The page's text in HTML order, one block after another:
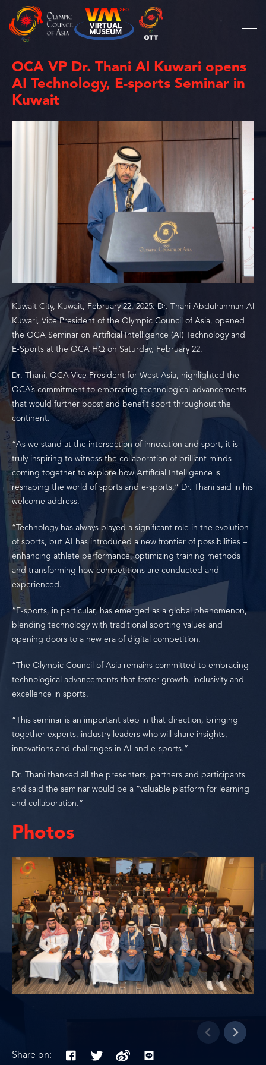
OCA VP Dr. Thani Al Kuwari opens
AI Technology, E-sports Seminar in
Kuwait
Kuwait City, Kuwait, February 22, 2025: Dr. Thani Abdulrahman Al
Kuwari, Vice President of the Olympic Council of Asia, opened
the OCA Seminar on Artificial Intelligence (AI) Technology and
E-Sports at the OCA HQ on Saturday, February 22.
Dr. Thani, OCA Vice President for West Asia, highlighted the
OCA’s commitment to embracing technological advancements
that would further boost and benefit sport throughout the
continent.
“As we stand at the intersection of innovation and sport, it is
truly inspiring to witness the collaboration of brilliant minds
coming together to explore how Artificial Intelligence is
reshaping the world of sports and e-sports,” Dr. Thani said in his
welcome address.
“Technology has always played a significant role in the evolution
of sports, but AI has introduced a new frontier of possibilities –
enhancing athlete performance, optimizing training methods
and transforming how competitions are conducted and
experienced.
“E-sports, in particular, has emerged as a global phenomenon,
blending technology with traditional sporting values and
opening doors to a new era of digital competition.
“The Olympic Council of Asia remains committed to embracing
technological advancements that foster growth, inclusivity and
excellence in sports.
“This seminar is an important step in that direction, bringing
together experts, industry leaders who will share insights,
innovations and challenges in AI and e-sports.”
Dr. Thani thanked all the presenters, partners and participants
and said the seminar would be a “valuable platform for learning
and collaboration.”
Photos
Share on: